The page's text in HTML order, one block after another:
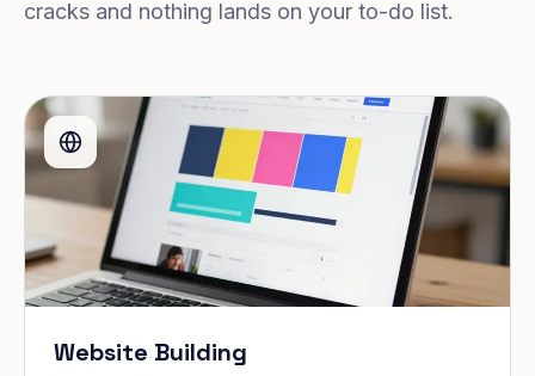
cracks and nothing lands on your to-do list.
Website Building